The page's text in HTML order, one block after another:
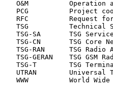
O&M          Operation
PCG          Project
RFC          Request
TSG          Technical
TSG-SA       TSG
TSG-CN       TSG Core
TSG-RAN      TSG Radio
TSG-GERAN    TSG GSM
TSG-T        TSG
UTRAN        Universal
WWW          World Wide